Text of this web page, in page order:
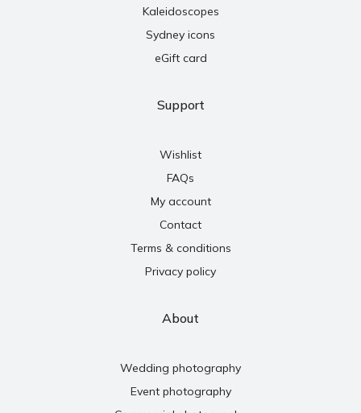
Kaleidoscopes
Sydney icons
eGift card
Support
Wishlist
FAQs
My account
Contact
Terms & conditions
Privacy policy
About
Wedding photography
Event photography